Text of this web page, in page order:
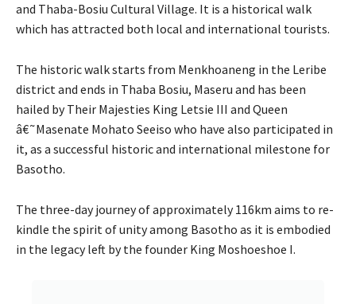
and Thaba-Bosiu Cultural Village. It is a historical walk
which has attracted both local and international tourists.
The historic walk starts from Menkhoaneng in the Leribe
district and ends in Thaba Bosiu, Maseru and has been
hailed by Their Majesties King Letsie III and Queen
â€˜Masenate Mohato Seeiso who have also participated in
it, as a successful historic and international milestone for
Basotho.
The three-day journey of approximately 116km aims to re-
kindle the spirit of unity among Basotho as it is embodied
in the legacy left by the founder King Moshoeshoe I.